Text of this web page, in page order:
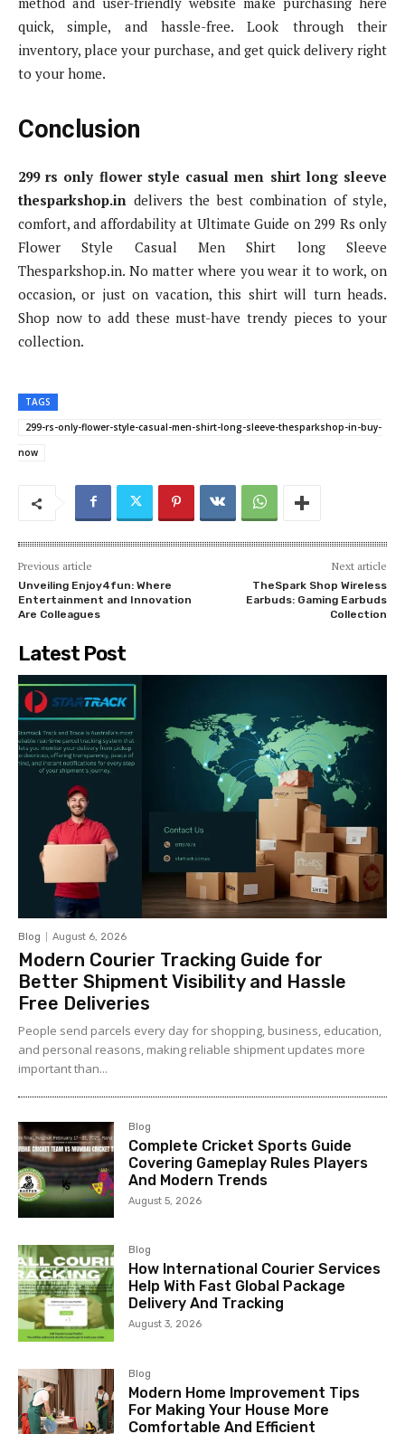
quick, simple, and hassle-free. Look through their
inventory, place your purchase, and get quick delivery right
to your home.
Conclusion
299 rs only flower style casual men shirt long sleeve
thesparkshop.in delivers the best combination of style,
comfort, and affordability at Ultimate Guide on 299 Rs only
Flower Style Casual Men Shirt long Sleeve
Thesparkshop.in. No matter where you wear it to work, on
occasion, or just on vacation, this shirt will turn heads.
Shop now to add these must-have trendy pieces to your
collection.
TAGS
299-rs-only-flower-style-casual-men-shirt-long-sleeve-thesparkshop-in-buy-
now
Previous article
Unveiling Enjoy4fun: Where
Entertainment and Innovation
Are Colleagues
Next article
TheSpark Shop Wireless
Earbuds: Gaming Earbuds
Collection
Latest Post
Blog August 6, 2026
Modern Courier Tracking Guide for
Better Shipment Visibility and Hassle
Free Deliveries
People send parcels every day for shopping, business, education,
and personal reasons, making reliable shipment updates more
important than...
Blog
Complete Cricket Sports Guide
Covering Gameplay Rules Players
And Modern Trends
August 5, 2026
Blog
How International Courier Services
Help With Fast Global Package
Delivery And Tracking
August 3, 2026
Blog
Modern Home Improvement Tips
For Making Your House More
Comfortable And Efficient